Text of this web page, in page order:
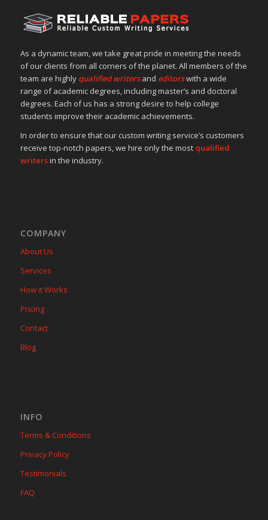
As a dynamic team, we take great pride in meeting the needs
of our clients from all corners of the planet. All members of the
team are highly qualified writers and editorswith a wide
range of academic degrees, including master’s and doctoral
degrees. Each of us has a strong desire to help college
students improve their academic achievements.
In order to ensure that our custom writing service’s customers
receive top-notch papers, we hire only the most qualified
writersin the industry.
COMPANY
About Us
Services
How it Works
Pricing
Contact
Blog
INFO
Terms & Conditions
Privacy Policy
Testimonials
FAQ